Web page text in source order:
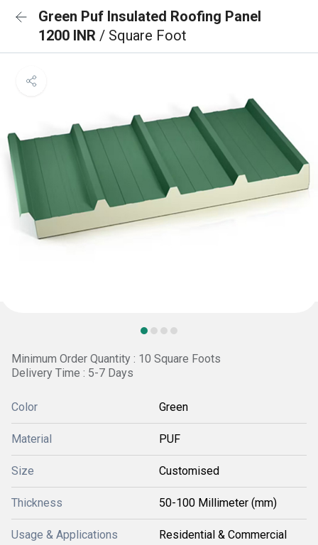
Green Puf Insulated Roofing Panel
1200 INR / Square Foot
Minimum Order Quantity : 10 Square Foots
Delivery Time : 5-7 Days
Color Green
Material PUF
Size Customised
Thickness 50-100 Millimeter (mm)
Usage & Applications Residential & Commercial